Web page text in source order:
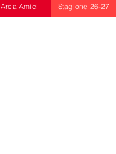
Area Amici Stagione 26-27